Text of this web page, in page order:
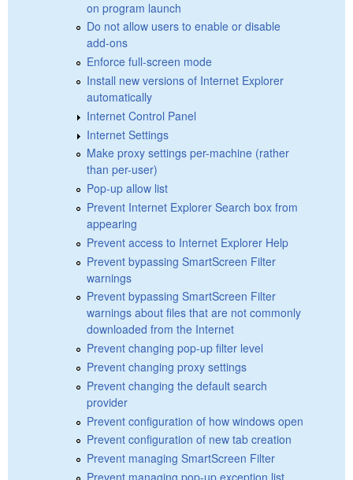
on program launch
Do not allow users to enable or disable
add-ons
Enforce full-screen mode
Install new versions of Internet Explorer
automatically
Internet Control Panel
Internet Settings
Make proxy settings per-machine (rather
than per-user)
Pop-up allow list
Prevent Internet Explorer Search box from
appearing
Prevent access to Internet Explorer Help
Prevent bypassing SmartScreen Filter
warnings
Prevent bypassing SmartScreen Filter
warnings about files that are not commonly
downloaded from the Internet
Prevent changing pop-up filter level
Prevent changing proxy settings
Prevent changing the default search
provider
Prevent configuration of how windows open
Prevent configuration of new tab creation
Prevent managing SmartScreen Filter